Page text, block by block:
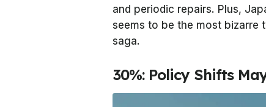
and periodic repairs. Plus,
seems to be the most bizarre
saga.
30%: Policy Shifts